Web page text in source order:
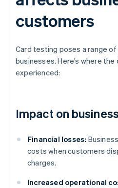
customers
Card testing poses a range
businesses. Here’s where
experienced:
Impact on
Financial losses:
costs when customers
charges.
Increased operational